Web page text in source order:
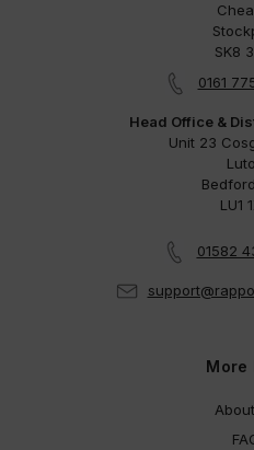
SK8
0161
Head Office &
Unit 23
LU1
01582
More